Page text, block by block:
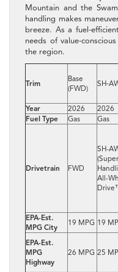
Mountain and the
handling makes
breeze. As a fuel-
needs of value-
the region.
Trim
Base
(FWD)
Year
2026 2026
Fuel Type
Gas Gas
Drivetrain FWD
SH-
(Super
All-
EPA-Est.
MPG City
19 MPG 19
EPA-Est.
MPG
Highway
26 MPG 25